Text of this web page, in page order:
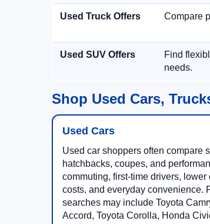
Used Truck Offers Compare
Used SUV Offers
Find
needs.
Shop Used Cars,
Used Cars
Used car shoppers often compare
hatchbacks, coupes, and
commuting, first-time drivers, lower
costs, and everyday convenience.
searches may include Toyota
Accord, Toyota Corolla, Honda